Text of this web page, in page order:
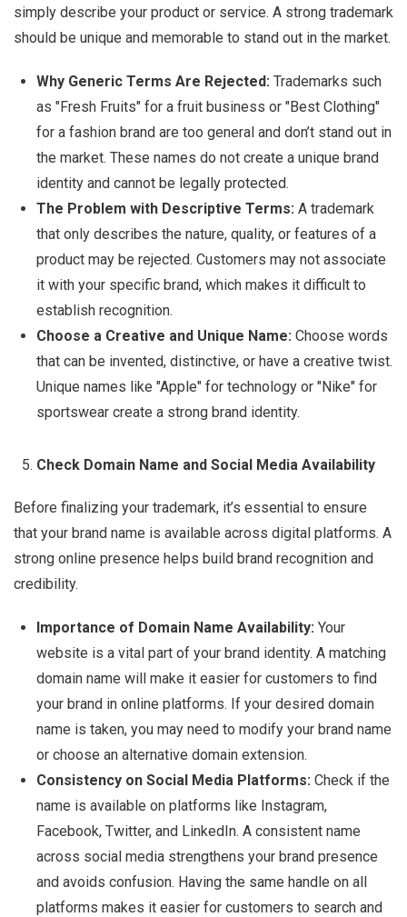
simply describe your product or service. A strong trademark
should be unique and memorable to stand out in the market.
Why Generic Terms Are Rejected: Trademarks such
as "Fresh Fruits" for a fruit business or "Best Clothing"
for a fashion brand are too general and don’t stand out in
the market. These names do not create a unique brand
identity and cannot be legally protected.
The Problem with Descriptive Terms: A trademark
that only describes the nature, quality, or features of a
product may be rejected. Customers may not associate
it with your specific brand, which makes it difficult to
establish recognition.
Choose a Creative and Unique Name: Choose words
that can be invented, distinctive, or have a creative twist.
Unique names like "Apple" for technology or "Nike" for
sportswear create a strong brand identity.
Check Domain Name and Social Media Availability
Before finalizing your trademark, it’s essential to ensure
that your brand name is available across digital platforms. A
strong online presence helps build brand recognition and
credibility.
Importance of Domain Name Availability: Your
website is a vital part of your brand identity. A matching
domain name will make it easier for customers to find
your brand in online platforms. If your desired domain
name is taken, you may need to modify your brand name
or choose an alternative domain extension.
Consistency on Social Media Platforms: Check if the
name is available on platforms like Instagram,
Facebook, Twitter, and LinkedIn. A consistent name
across social media strengthens your brand presence
and avoids confusion. Having the same handle on all
platforms makes it easier for customers to search and